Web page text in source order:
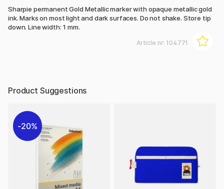
Sharpie permanent Gold Metallic marker with opaque metallic gold
ink. Marks on most light and dark surfaces. Do not shake. Store tip
down. Line width: 1 mm.
Article nr: 104771
Product Suggestions
20%